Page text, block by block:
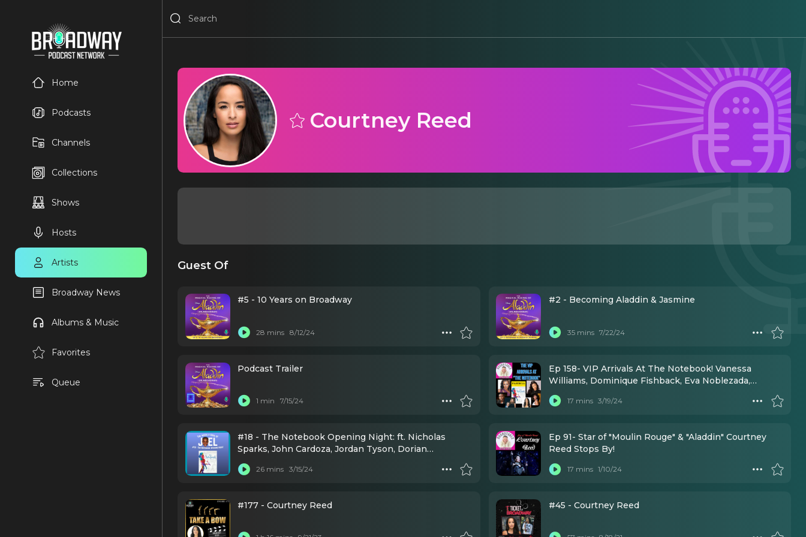
Home
Podcasts
Channels
Collections
Shows
Hosts
Artists
Broadway News
Albums & Music
Favorites
Queue
Courtney Reed
Guest Of
#5 - 10 Years on Broadway
28 mins 8/12/24
#2 - Becoming Aladdin & Jasmine
35 mins 7/22/24
Podcast Trailer
1 min 7/15/24
Ep 158- VIP Arrivals At The Notebook! Vanessa
Williams, Dominique Fishback, Eva Noblezada,
Courtney Reed, & More!
17 mins 3/19/24
#18 - The Notebook Opening Night: ft. Nicholas
Sparks, John Cardoza, Jordan Tyson, Dorian
Noblezada, Courtney Reed, Wesley Taylor, Okieriete
26 mins 3/15/24
Ep 91- Star of "Moulin Rouge" & "Aladdin" Courtney
Reed Stops By!
17 mins 1/10/24
#177 - Courtney Reed #45 - Courtney Reed